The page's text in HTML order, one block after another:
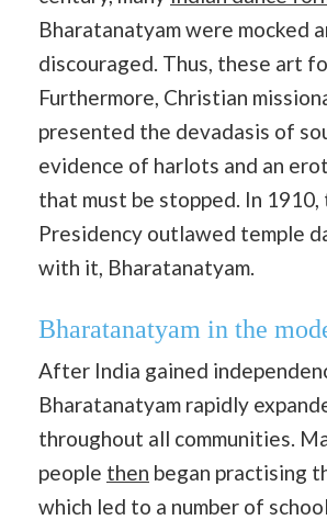
Bharatanatyam were mocked
discouraged. Thus, these art
Furthermore, Christian
presented the devadasis of
evidence of harlots and an
that must be stopped. In
Presidency outlawed temple
with it, Bharatanatyam.
Bharatanatyam in the
After India gained
Bharatanatyam rapidly
throughout all communities.
people then began practising
which led to a number of